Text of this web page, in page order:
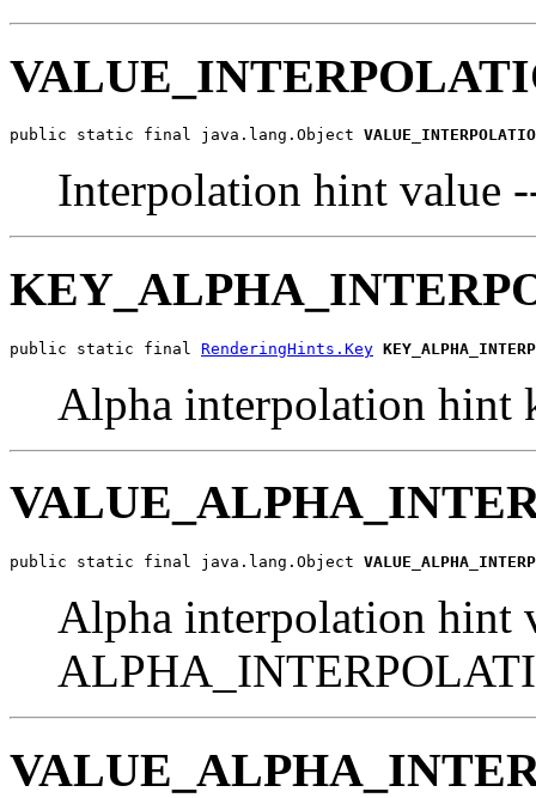
public static final java.lang.Object
Interpolation hint value
public static final RenderingHints.Key
Alpha interpolation hint
public static final java.lang.Object
Alpha interpolation hint